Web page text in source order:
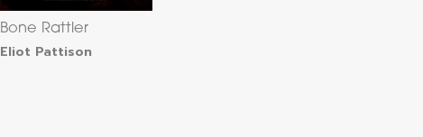
Bone Rattler
Eliot Pattison